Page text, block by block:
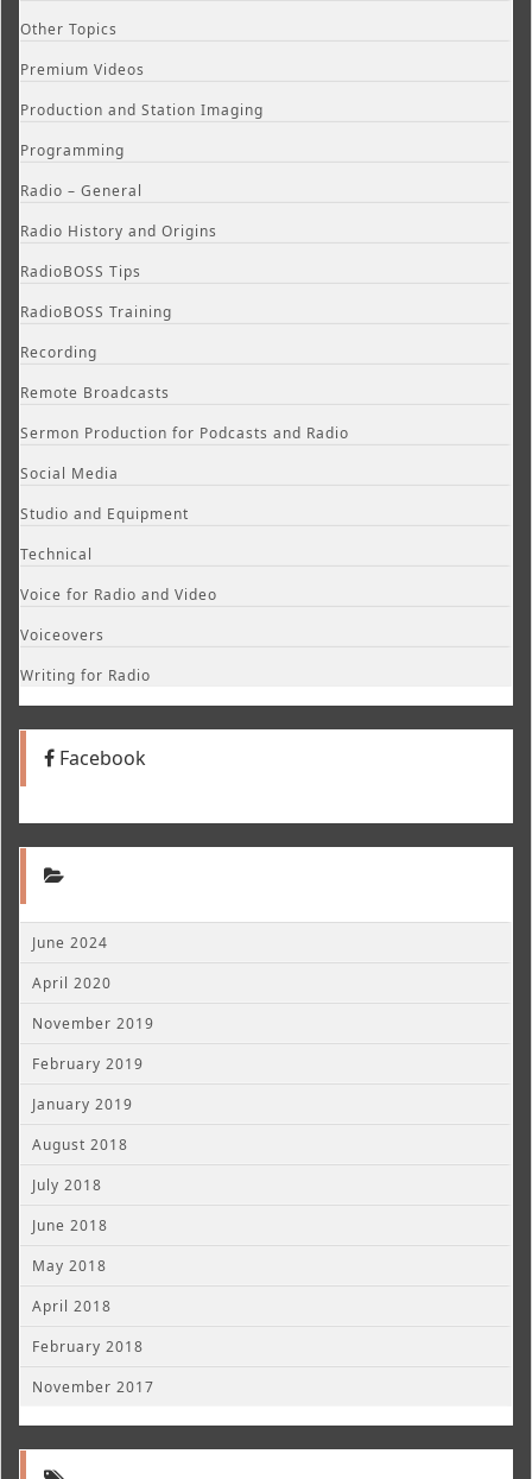
Other Topics
Premium Videos
Production and Station Imaging
Programming
Radio – General
Radio History and Origins
RadioBOSS Tips
RadioBOSS Training
Recording
Remote Broadcasts
Sermon Production for Podcasts and Radio
Social Media
Studio and Equipment
Technical
Voice for Radio and Video
Voiceovers
Writing for Radio
Facebook
June 2024
April 2020
November 2019
February 2019
January 2019
August 2018
July 2018
June 2018
May 2018
April 2018
February 2018
November 2017